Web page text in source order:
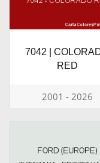
7042 |
RED
2001 - 2026